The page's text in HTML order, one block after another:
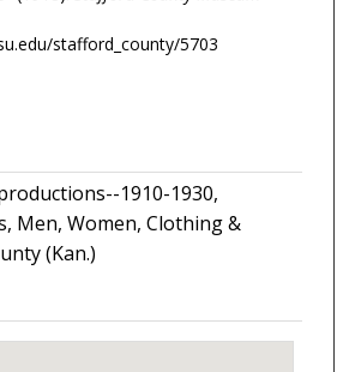
stafford_county/5703
1910-1930,
Men, Women, Clothing &
(Kan.)